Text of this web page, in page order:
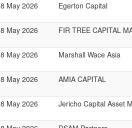
8 May 2026 Egerton Capital
8 May 2026 FIR TREE CAPITAL
8 May 2026 Marshall Wace Asia
8 May 2026 AMIA CAPITAL
8 May 2026 Jericho Capital Asset